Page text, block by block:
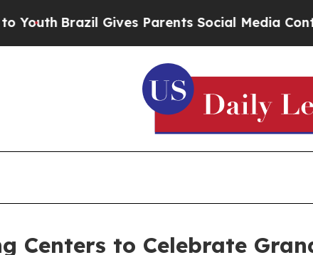
Brazil Gives Parents Social Media
Centers to Celebrate